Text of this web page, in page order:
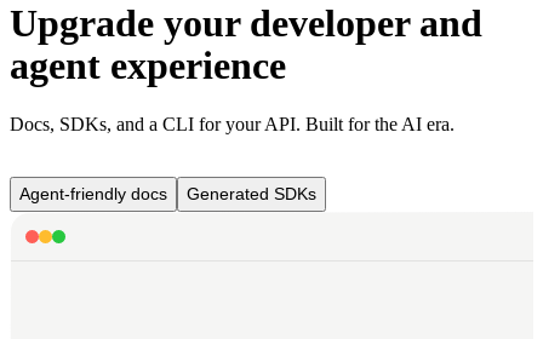
Upgrade your developer and
agent experience
Docs, SDKs, and a CLI for your API. Built for the AI era.
Agent-friendly docs Generated SDKs